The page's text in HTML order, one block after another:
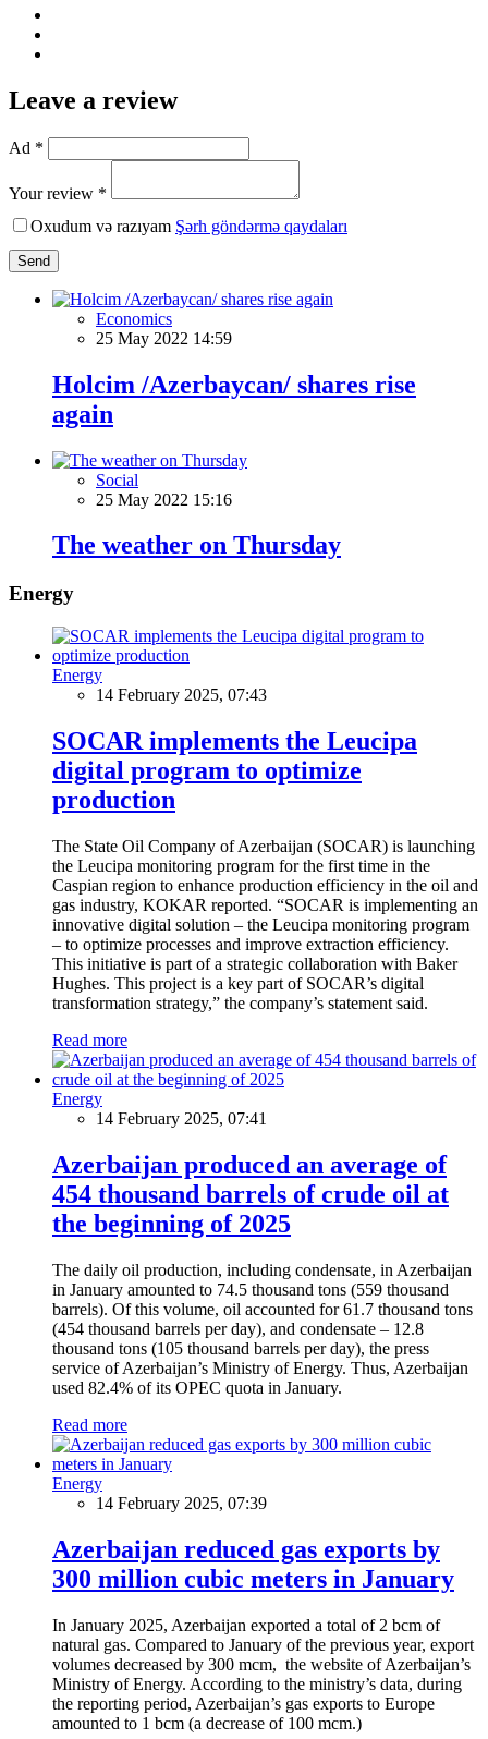
Leave a review
Ad *
Your review *
Oxudum və razıyam Şərh göndərmə qaydaları
Send
Economics
25 May 2022 14:59
Holcim /Azerbaycan/ shares rise
again
Social
25 May 2022 15:16
The weather on Thursday
Energy
Energy
14 February 2025, 07:43
SOCAR implements the Leucipa
digital program to optimize
production
The State Oil Company of Azerbaijan (SOCAR) is launching
the Leucipa monitoring program for the first time in the
Caspian region to enhance production efficiency in the oil and
gas industry, KOKAR reported. “SOCAR is implementing an
innovative digital solution – the Leucipa monitoring program
– to optimize processes and improve extraction efficiency.
This initiative is part of a strategic collaboration with Baker
Hughes. This project is a key part of SOCAR’s digital
transformation strategy,” the company’s statement said.
Read more
Energy
14 February 2025, 07:41
Azerbaijan produced an average of
454 thousand barrels of crude oil at
the beginning of 2025
The daily oil production, including condensate, in Azerbaijan
in January amounted to 74.5 thousand tons (559 thousand
barrels). Of this volume, oil accounted for 61.7 thousand tons
(454 thousand barrels per day), and condensate – 12.8
thousand tons (105 thousand barrels per day), the press
service of Azerbaijan’s Ministry of Energy. Thus, Azerbaijan
used 82.4% of its OPEC quota in January.
Read more
Energy
14 February 2025, 07:39
Azerbaijan reduced gas exports by
300 million cubic meters in January
In January 2025, Azerbaijan exported a total of 2 bcm of
natural gas. Compared to January of the previous year, export
volumes decreased by 300 mcm, the website of Azerbaijan’s
Ministry of Energy. According to the ministry’s data, during
the reporting period, Azerbaijan’s gas exports to Europe
amounted to 1 bcm (a decrease of 100 mcm.)